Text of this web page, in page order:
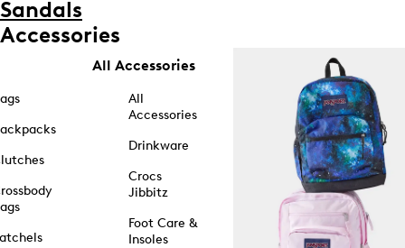
Sandals
Accessories
All Accessories
All
Accessories
Drinkware
Crocs
Jibbitz
Foot Care &
Insoles